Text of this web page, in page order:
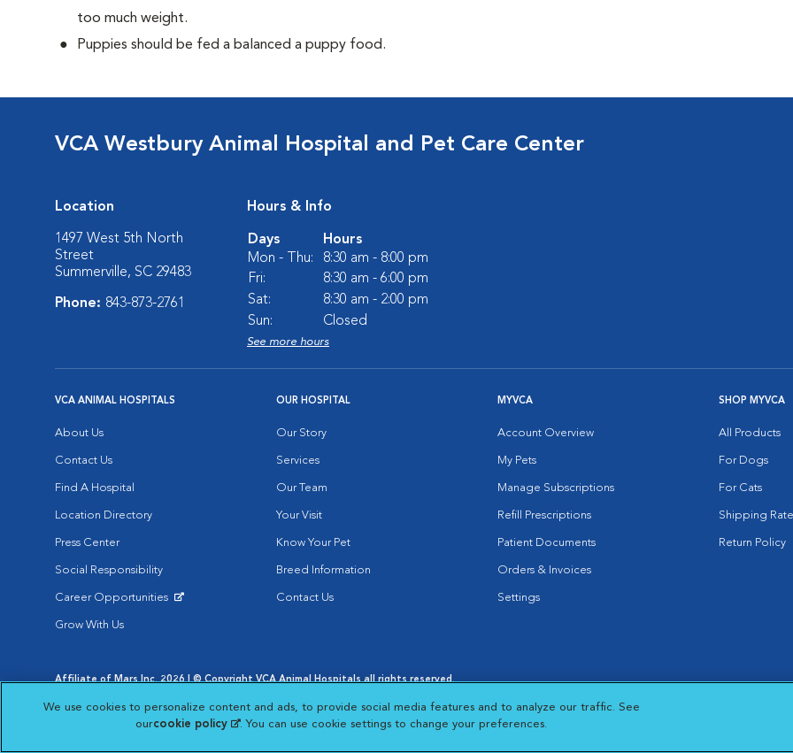
too much weight.
Puppies should be fed a balanced a puppy food.
VCA Westbury Animal Hospital and Pet Care Center
Location
1497 West 5th North
Street
Summerville, SC 29483
Phone: 843-873-2761
Hours & Info
Days
Hours
Mon - Thu:
8:30 am - 8:00 pm
Fri:
8:30 am - 6:00 pm
Sat:
8:30 am - 2:00 pm
Sun:
Closed
See more hours
VCA ANIMAL HOSPITALS
About Us
Contact Us
Find A Hospital
Location Directory
Press Center
Social Responsibility
Career Opportunities
Grow With Us
OUR HOSPITAL
Our Story
Services
Our Team
Your Visit
Know Your Pet
Breed Information
Contact Us
MYVCA
Account Overview
My Pets
Manage Subscriptions
Refill Prescriptions
Patient Documents
Orders & Invoices
Settings
SHOP MYVCA
All Products
For Dogs
For Cats
Shipping
Return Policy
Affiliate of Mars Inc. 2026 | © Copyright VCA Animal Hospitals all rights reserved.
Opens in New Window
Opens in New Window
Cookie Notice
Opens in New Window
Cookies Settings
Your Privacy Choices
Opens in New Window
We use cookies to personalize content and ads, to provide social media features and to analyze our traffic. See
ourcookie policy (opens in a new tab)
. You can use cookie settings to change your preferences.